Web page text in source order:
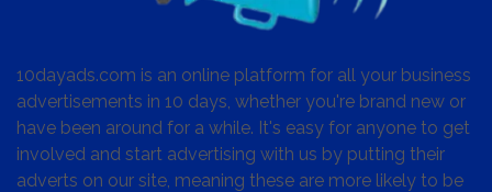
10dayads.com is an online platform for all your business
advertisements in 10 days, whether you're brand new or
have been around for a while. It's easy for anyone to get
involved and start advertising with us by putting their
adverts on our site, meaning these are more likely to be